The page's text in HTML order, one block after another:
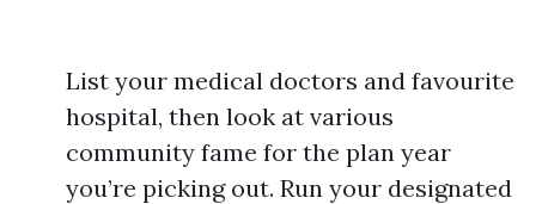
List your medical doctors and favourite
hospital, then look at various
community fame for the plan year
you’re picking out. Run your designated